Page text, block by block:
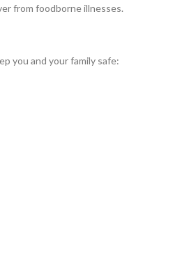
from foodborne illnesses.
you and your family safe: